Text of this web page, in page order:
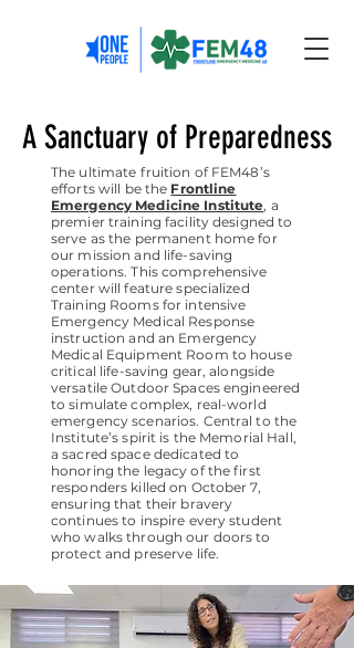
A Sanctuary of Preparedness
The ultimate fruition of FEM48’s
efforts will be the Frontline
Emergency Medicine Institute, a
premier training facility designed to
serve as the permanent home for
our mission and life-saving
operations. This comprehensive
center will feature specialized
Training Rooms for intensive
Emergency Medical Response
instruction and an Emergency
Medical Equipment Room to house
critical life-saving gear, alongside
versatile Outdoor Spaces engineered
to simulate complex, real-world
emergency scenarios. Central to the
Institute’s spirit is the Memorial Hall,
a sacred space dedicated to
honoring the legacy of the first
responders killed on October 7,
ensuring that their bravery
continues to inspire every student
who walks through our doors to
protect and preserve life.